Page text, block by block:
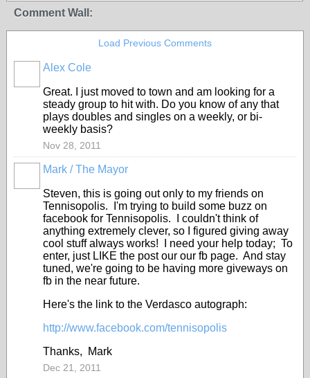
Comment Wall:
Load Previous Comments
Alex Cole
Great. I just moved to town and am looking for a
steady group to hit with. Do you know of any that
plays doubles and singles on a weekly, or bi-
weekly basis?
Nov 28, 2011
Mark / The Mayor
Steven, this is going out only to my friends on
Tennisopolis. I'm trying to build some buzz on
facebook for Tennisopolis. I couldn't think of
anything extremely clever, so I figured giving away
cool stuff always works! I need your help today; To
enter, just LIKE the post our our fb page. And stay
tuned, we're going to be having more giveways on
fb in the near future.
Here's the link to the Verdasco autograph:
http://www.facebook.com/tennisopolis
Thanks, Mark
Dec 21, 2011